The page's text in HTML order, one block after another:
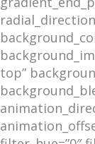
top”